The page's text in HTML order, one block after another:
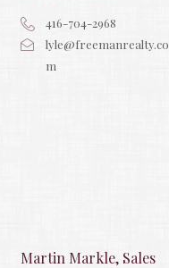
416-704-2968
lyle@freemanrealty.co
m
Martin Markle, Sales